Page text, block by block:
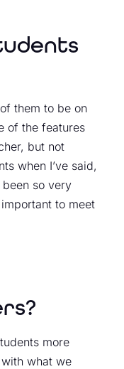
them to be on
of the features
but not
when I’ve said,
so very
to meet
more
what we